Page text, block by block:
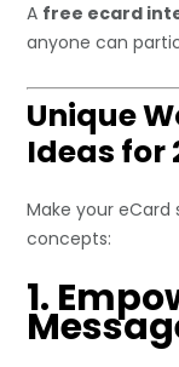
A free ecard
anyone can
Unique
Ideas for
Make your
concepts:
1.